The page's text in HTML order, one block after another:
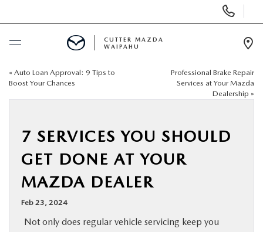
Phone
BUY ONLINE
NEW
USED
SPECIALS
CUTTER MAZDA
WAIPAHU
« Auto Loan Approval: 9 Tips to
Boost Your Chances
Professional Brake Repair
Services at Your Mazda
Dealership »
7 SERVICES YOU SHOULD
GET DONE AT YOUR
MAZDA DEALER
Feb 23, 2024
Not only does regular vehicle servicing keep you